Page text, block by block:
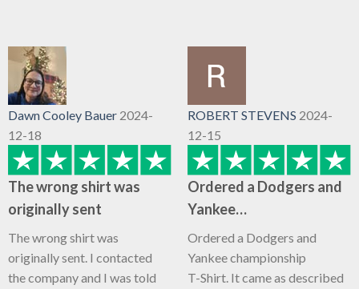
Dawn Cooley Bauer 2024-
12-18
The wrong shirt was
originally sent
The wrong shirt was
originally sent. I contacted
the company and I was told
ROBERT STEVENS 2024-
12-15
Ordered a Dodgers and
Yankee…
Ordered a Dodgers and
Yankee championship
T-Shirt. It came as described